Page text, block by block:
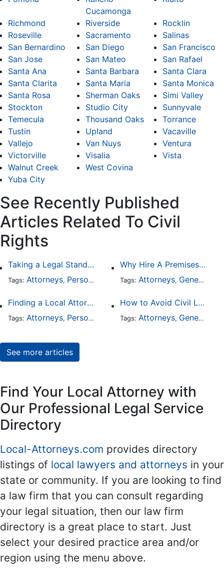
Cucamonga
Richmond Riverside
Rocklin
Roseville
Sacramento
Salinas
San Bernardino
San Diego
San Francisco
San Jose
San Mateo
San Rafael
Santa Ana
Santa Barbara
Santa Clara
Santa Clarita
Santa Maria
Santa Monica
Santa Rosa
Sherman Oaks
Simi Valley
Stockton
Studio City
Sunnyvale
Temecula
Thousand Oaks
Torrance
Tustin
Upland
Vacaville
Vallejo
Van Nuys
Ventura
Victorville
Visalia
Vista
Walnut Creek
West Covina
Yuba City
See Recently Published
Articles Related To Civil
Rights
Taking a Legal Stand Against Religious Sexual Abuse
Tags: Attorneys, Personal Injury ,General Practice,Civil
Why Hire A Premises Liability Attorney To File Your Claims
Tags: Attorneys, General Practice
Finding a Local Attorney has become much easier at Local-Attorneys.com
Tags: Attorneys, Personal Injury ,Bankruptcy,Taxation
How to Avoid Civil Litigation Claims Against Your Business
Tags: Attorneys, General Practice
See more articles
Find Your Local Attorney with
Our Professional Legal Service
Directory
Local-Attorneys.com provides directory
listings of local lawyers and attorneys in your
state or community. If you are looking to find
a law firm that you can consult regarding
your legal situation, then our law firm
directory is a great place to start. Just
select your desired practice area and/or
region using the menu above.